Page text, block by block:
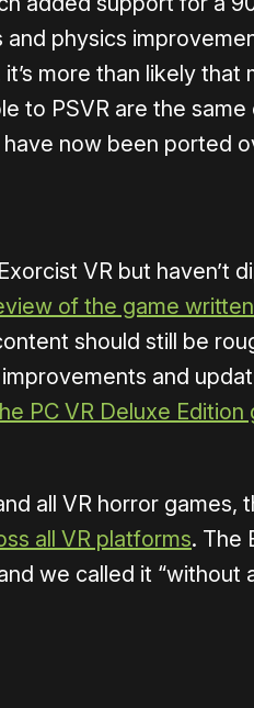
physics
more than likely that
to PSVR are the
have now been ported
VR but haven’t
of the game
should still be
and
PC VR Deluxe
all VR horror games,
all VR platforms. The
we called it